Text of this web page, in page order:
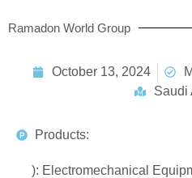
Ramadon World Group
October 13, 2024
Saudi
Products:
): Electromechanical